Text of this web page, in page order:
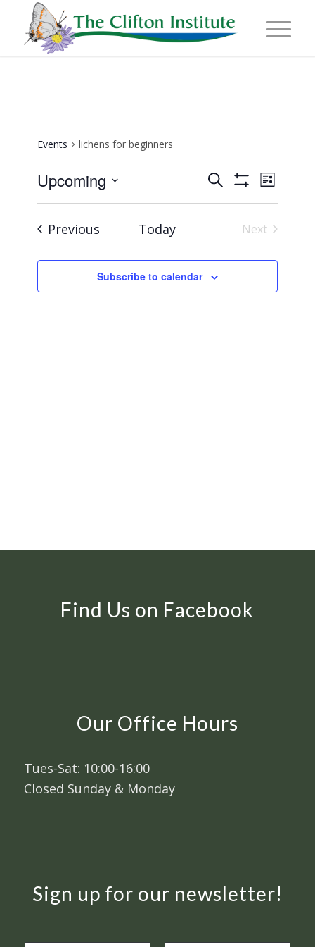
Events lichens for beginners
Events
Search
Navigation
Search
Event
Views
List
Upcoming
Select
date.Previous EventsToday
Next
Subscribe to calendar
Find Us on Facebook
Our Office Hours
Tues-Sat: 10:00-16:00
Closed Sunday & Monday
Sign up for our newsletter!